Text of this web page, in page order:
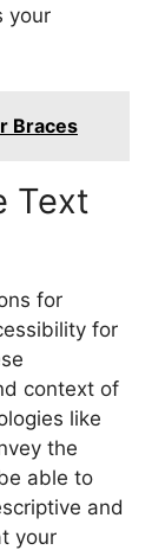
your
Braces
Text
for
for
context of
like
the
able to
and
your